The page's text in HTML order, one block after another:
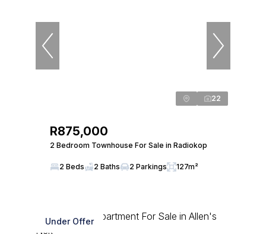
22
R875,000
2 Bedroom Townhouse For Sale in Radiokop
2 Beds 2 Baths 2 Parkings 127m²
Under Offer